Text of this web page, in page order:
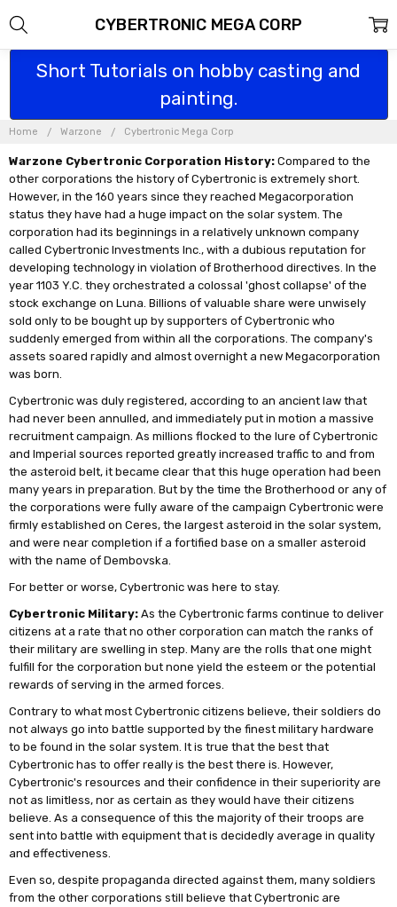
Short Tutorials on hobby casting and
painting.
Home Warzone Cybertronic Mega Corp
Warzone Cybertronic Corporation History: Compared to the
other corporations the history of Cybertronic is extremely short.
However, in the 160 years since they reached Megacorporation
status they have had a huge impact on the solar system. The
corporation had its beginnings in a relatively unknown company
called Cybertronic Investments Inc., with a dubious reputation for
developing technology in violation of Brotherhood directives. In the
year 1103 Y.C. they orchestrated a colossal 'ghost collapse' of the
stock exchange on Luna. Billions of valuable share were unwisely
sold only to be bought up by supporters of Cybertronic who
suddenly emerged from within all the corporations. The company's
assets soared rapidly and almost overnight a new Megacorporation
was born.
Cybertronic was duly registered, according to an ancient law that
had never been annulled, and immediately put in motion a massive
recruitment campaign. As millions flocked to the lure of Cybertronic
and Imperial sources reported greatly increased traffic to and from
the asteroid belt, it became clear that this huge operation had been
many years in preparation. But by the time the Brotherhood or any of
the corporations were fully aware of the campaign Cybertronic were
firmly established on Ceres, the largest asteroid in the solar system,
and were near completion if a fortified base on a smaller asteroid
with the name of Dembovska.
For better or worse, Cybertronic was here to stay.
Cybertronic Military:As the Cybertronic farms continue to deliver
citizens at a rate that no other corporation can match the ranks of
their military are swelling in step. Many are the rolls that one might
fulfill for the corporation but none yield the esteem or the potential
rewards of serving in the armed forces.
Contrary to what most Cybertronic citizens believe, their soldiers do
not always go into battle supported by the finest military hardware
to be found in the solar system. It is true that the best that
Cybertronic has to offer really is the best there is. However,
Cybertronic's resources and their confidence in their superiority are
not as limitless, nor as certain as they would have their citizens
believe. As a consequence of this the majority of their troops are
sent into battle with equipment that is decidedly average in quality
and effectiveness.
Even so, despite propaganda directed against them, many soldiers
from the other corporations still believe that Cybertronic are
CYBERTRONIC MEGA CORP